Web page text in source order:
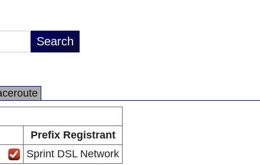
Prefix Registrant
Sprint DSL Network